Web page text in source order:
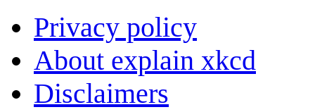
Privacy policy
About explain xkcd
Disclaimers